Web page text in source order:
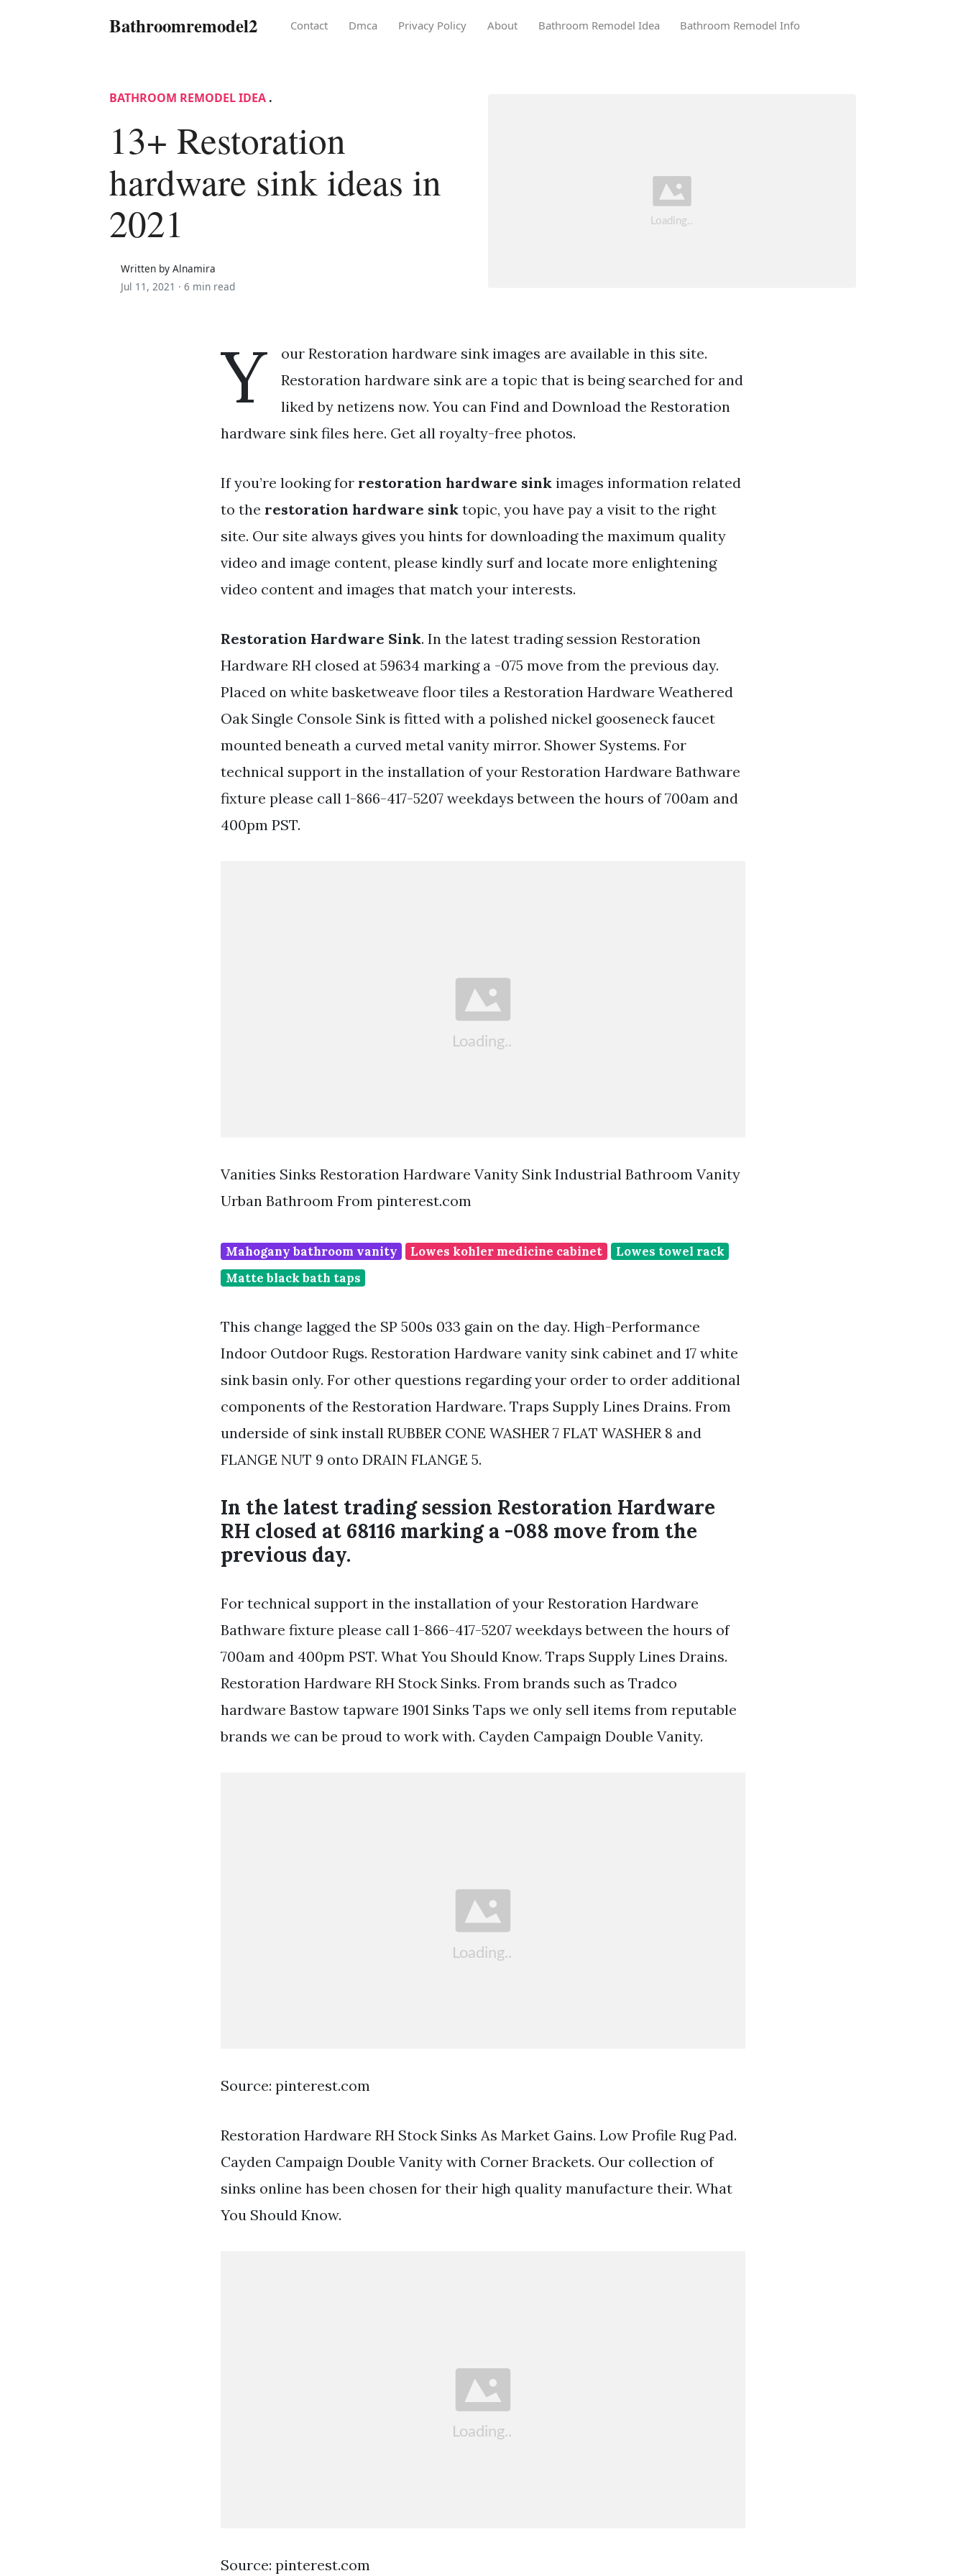
Bathroomremodel2 Contact Dmca Privacy Policy About Bathroom Remodel Idea Bathroom Remodel Info
BATHROOM REMODEL IDEA .
13+ Restoration
hardware sink ideas in
2021
Written by Alnamira
Jul 11, 2021 · 6 min read
Y
our Restoration hardware sink images are available in this site.
Restoration hardware sink are a topic that is being searched for and
liked by netizens now. You can Find and Download the Restoration
hardware sink files here. Get all royalty-free photos.
If you’re looking for restoration hardware sink images information related
to the restoration hardware sink topic, you have pay a visit to the right
site. Our site always gives you hints for downloading the maximum quality
video and image content, please kindly surf and locate more enlightening
video content and images that match your interests.
Restoration Hardware Sink. In the latest trading session Restoration
Hardware RH closed at 59634 marking a -075 move from the previous day.
Placed on white basketweave floor tiles a Restoration Hardware Weathered
Oak Single Console Sink is fitted with a polished nickel gooseneck faucet
mounted beneath a curved metal vanity mirror. Shower Systems. For
technical support in the installation of your Restoration Hardware Bathware
fixture please call 1-866-417-5207 weekdays between the hours of 700am and
400pm PST.
Vanities Sinks Restoration Hardware Vanity Sink Industrial Bathroom Vanity
Urban Bathroom From pinterest.com
Mahogany bathroom vanity Lowes kohler medicine cabinet
Lowes towel rack
Matte black bath taps
This change lagged the SP 500s 033 gain on the day. High-Performance
Indoor Outdoor Rugs. Restoration Hardware vanity sink cabinet and 17 white
sink basin only. For other questions regarding your order to order additional
components of the Restoration Hardware. Traps Supply Lines Drains. From
underside of sink install RUBBER CONE WASHER 7 FLAT WASHER 8 and
FLANGE NUT 9 onto DRAIN FLANGE 5.
In the latest trading session Restoration Hardware
RH closed at 68116 marking a -088 move from the
previous day.
For technical support in the installation of your Restoration Hardware
Bathware fixture please call 1-866-417-5207 weekdays between the hours of
700am and 400pm PST. What You Should Know. Traps Supply Lines Drains.
Restoration Hardware RH Stock Sinks. From brands such as Tradco
hardware Bastow tapware 1901 Sinks Taps we only sell items from reputable
brands we can be proud to work with. Cayden Campaign Double Vanity.
Source: pinterest.com
Restoration Hardware RH Stock Sinks As Market Gains. Low Profile Rug Pad.
Cayden Campaign Double Vanity with Corner Brackets. Our collection of
sinks online has been chosen for their high quality manufacture their. What
You Should Know.
Source: pinterest.com